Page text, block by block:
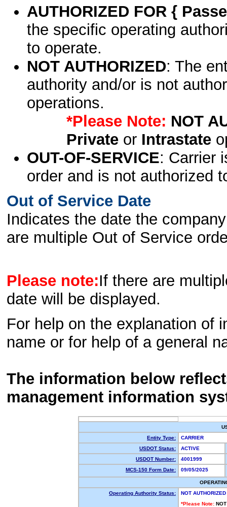
AUTHORIZED FOR {
the specific operating
to operate.
NOT AUTHORIZED: The
authority and/or is not
operations.
*Please Note: NOT
Privateor Intrastate
OUT-OF-SERVICE: Carrier
order and is not authorized
Out of Service Date
Indicates the date the
are multiple Out of Service
Please note:If there are
date will be displayed.
For help on the explanation of
name or for help of a general
The information below
management information
Entity Type:
CARRIER
USDOT Status:
ACTIVE
USDOT Number:
4001999
MCS-150 Form Date:
09/05/2025
Operating Authority Status:
NOT AUTHORIZED
*Please Note: